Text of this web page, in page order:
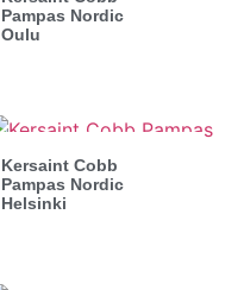
Pampas Nordic
Oulu
Kersaint Cobb
Pampas Nordic
Helsinki